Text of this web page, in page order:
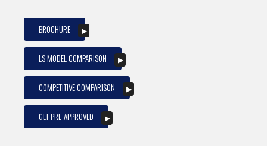
BROCHURE
LS MODEL COMPARISON
COMPETITIVE COMPARISON
GET PRE-APPROVED